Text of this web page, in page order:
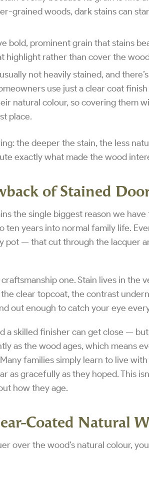
grained woods, dark stains can
bold, prominent grain that stains
highlight rather than cover the
not heavily stained, and
use just a clear coat
natural colour, so covering them
place.
the deeper the stain, the less
exactly what made the wood
of Stained
the single biggest reason we
ten years into normal family life.
pot — that cut through the lacquer
craftsmanship one. Stain lives in
clear topcoat, the contrast
out enough to catch your eye
a skilled finisher can get close —
as the wood ages, which means
families simply learn to live
as gracefully as they hoped. This
how they age.
Coated Natural
over the wood’s natural colour,